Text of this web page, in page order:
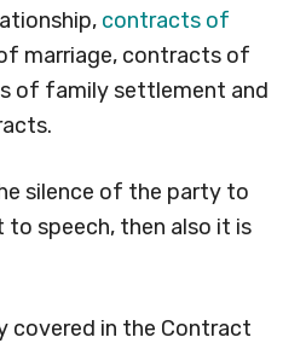
contracts of
marriage, contracts of
of family settlement and
silence of the party to
speech, then also it is
covered in the Contract